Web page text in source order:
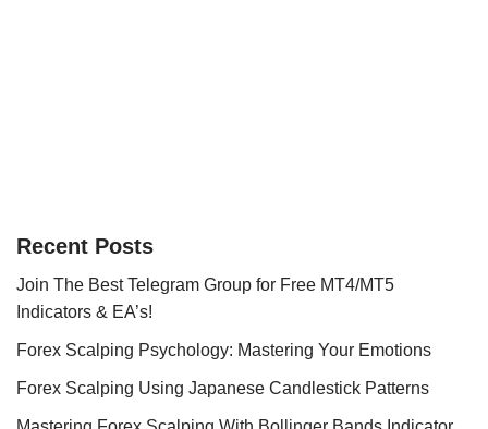
Recent Posts
Join The Best Telegram Group for Free MT4/MT5
Indicators & EA’s!
Forex Scalping Psychology: Mastering Your Emotions
Forex Scalping Using Japanese Candlestick Patterns